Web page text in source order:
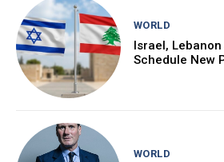
WORLD
Israel,
Schedule New
WORLD